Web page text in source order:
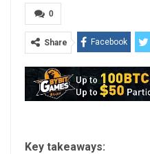
0
Share Facebook
Key takeaways: